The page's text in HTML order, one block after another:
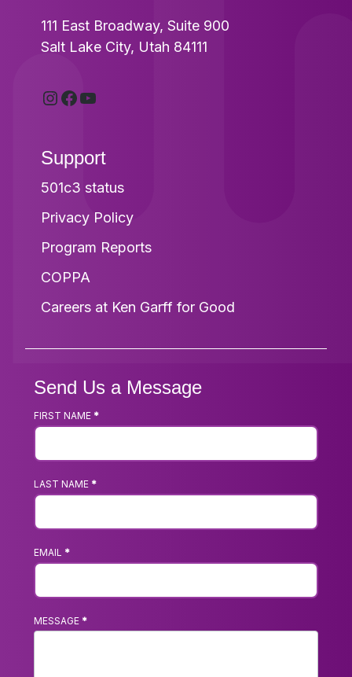
111 East Broadway, Suite 900
Salt Lake City, Utah 84111
Instagram
Facebook
YouTube
Support
501c3 status
Privacy Policy
Program Reports
COPPA
Careers at Ken Garff for Good
Send Us a Message
Footer
Form
FIRST NAME *
LAST NAME *
EMAIL *
MESSAGE *